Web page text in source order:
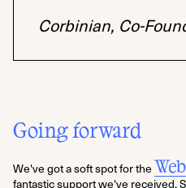
Corbinian, Co-
Going forward
We've got a soft spot for the
fantastic support we've received.